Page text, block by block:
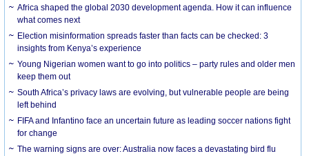
Africa shaped the global 2030 development agenda. How it can influence
what comes next
Election misinformation spreads faster than facts can be checked: 3
insights from Kenya’s experience
Young Nigerian women want to go into politics – party rules and older men
keep them out
South Africa’s privacy laws are evolving, but vulnerable people are being
left behind
FIFA and Infantino face an uncertain future as leading soccer nations fight
for change
The warning signs are over: Australia now faces a devastating bird flu